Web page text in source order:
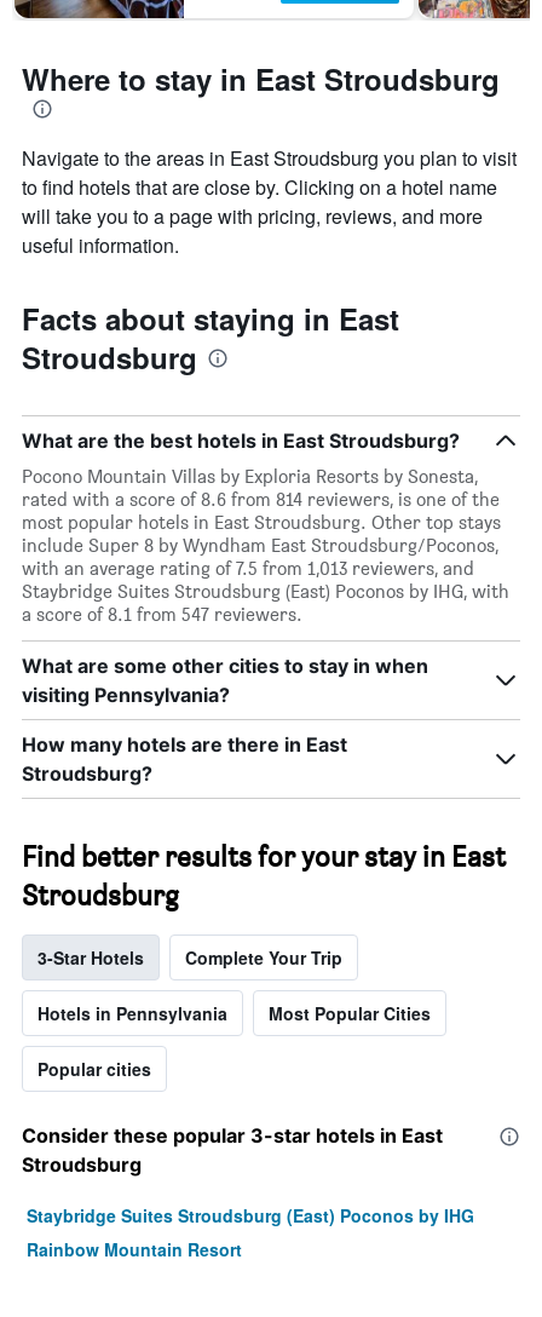
Where to stay in East Stroudsburg
Navigate to the areas in East Stroudsburg you plan to visit
to find hotels that are close by. Clicking on a hotel name
will take you to a page with pricing, reviews, and more
useful information.
Facts about staying in East
Stroudsburg
What are the best hotels in East Stroudsburg?
Pocono Mountain Villas by Exploria Resorts by Sonesta,
rated with a score of 8.6 from 814 reviewers, is one of the
most popular hotels in East Stroudsburg. Other top stays
include Super 8 by Wyndham East Stroudsburg/Poconos,
with an average rating of 7.5 from 1,013 reviewers, and
Staybridge Suites Stroudsburg (East) Poconos by IHG, with
a score of 8.1 from 547 reviewers.
What are some other cities to stay in when
visiting Pennsylvania?
How many hotels are there in East
Stroudsburg?
Find better results for your stay in East
Stroudsburg
3-Star Hotels Complete Your Trip
Hotels in Pennsylvania Most Popular Cities
Popular cities
Consider these popular 3-star hotels in East
Stroudsburg
Staybridge Suites Stroudsburg (East) Poconos by IHG
Rainbow Mountain Resort